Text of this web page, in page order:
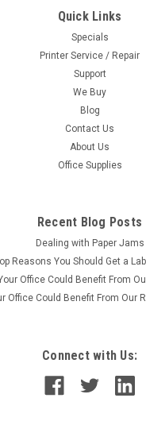
Quick Links
Specials
Printer Service / Repair
Support
We Buy
Blog
Contact Us
About Us
Office Supplies
Recent Blog Posts
Dealing with Paper Jams
Reasons You Should Get a
Office Could Benefit From
Office Could Benefit From Our
Connect with Us: